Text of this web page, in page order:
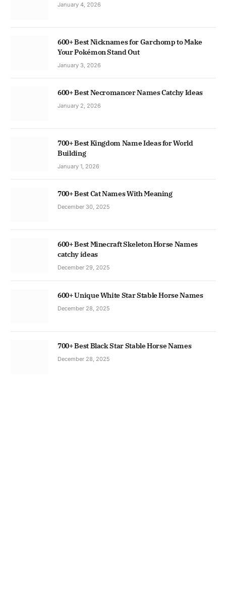
January 4, 2026
600+ Best Nicknames for Garchomp to Make
Your Pokémon Stand Out
January 3, 2026
600+ Best Necromancer Names Catchy Ideas
January 2, 2026
700+ Best Kingdom Name Ideas for World
Building
January 1, 2026
700+ Best Cat Names With Meaning
December 30, 2025
600+ Best Minecraft Skeleton Horse Names
catchy ideas
December 29, 2025
600+ Unique White Star Stable Horse Names
December 28, 2025
700+ Best Black Star Stable Horse Names
December 28, 2025